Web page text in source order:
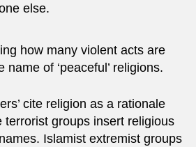
else.
how many violent acts are
name of ‘peaceful’ religions.
cite religion as a rationale
terrorist groups insert religious
Islamist extremist groups